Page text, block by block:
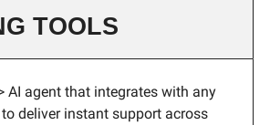
TOOLS
AI agent that integrates with any
deliver instant support across